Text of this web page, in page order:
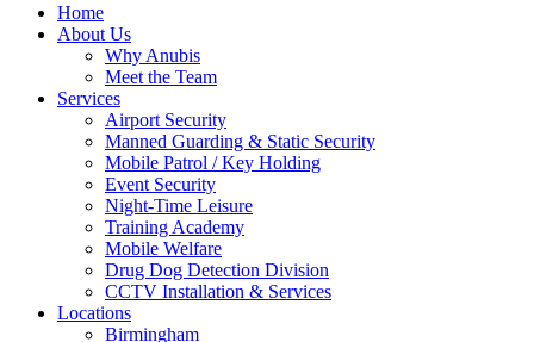
Home
About Us
Why Anubis
Meet the Team
Services
Airport Security
Manned Guarding & Static Security
Mobile Patrol / Key Holding
Event Security
Night-Time Leisure
Training Academy
Mobile Welfare
Drug Dog Detection Division
CCTV Installation & Services
Locations
Birmingham